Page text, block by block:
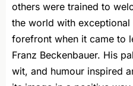
others were trained to
the world with
forefront when it came to
Franz Beckenbauer. His
wit, and humour inspired